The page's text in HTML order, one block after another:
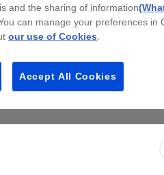
and the sharing of information
can manage your preferences in
our use of Cookies
Accept All Cookies